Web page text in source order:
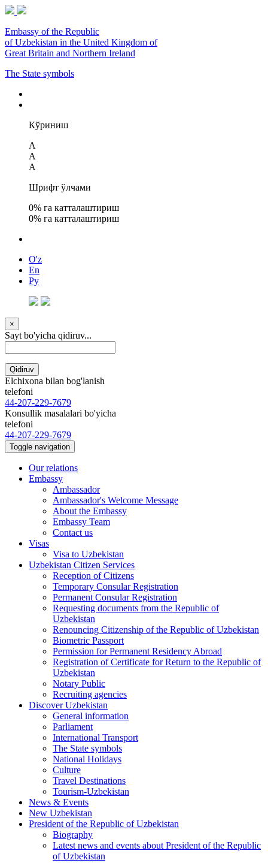
Embassy of the Republic
of Uzbekistan in the United Kingdom of
Great Britain and Northern Ireland
The State symbols
Кўриниш
A
A
A
Шрифт ўлчами
0% га катталаштириш
0% га катталаштириш
O'z
En
Ру
×
Sayt bo'yicha qidiruv...
Qidiruv
Elchixona bilan bog'lanish
telefoni
44-207-229-7679
Konsullik masalalari bo'yicha
telefoni
44-207-229-7679
Toggle navigation
Our relations
Embassy
Ambassador
Ambassador's Welcome Message
About the Embassy
Embassy Team
Contact us
Visas
Visa to Uzbekistan
Uzbekistan Citizen Services
Reception of Citizens
Temporary Consular Registration
Permanent Consular Registration
Requesting documents from the Republic of
Uzbekistan
Renouncing Citizenship of the Republic of Uzbekistan
Biometric Passport
Permission for Permanent Residency Abroad
Registration of Certificate for Return to the Republic of
Uzbekistan
Notary Public
Recruiting agencies
Discover Uzbekistan
General information
Parliament
International Transport
The State symbols
National Holidays
Culture
Travel Destinations
Tourism-Uzbekistan
News & Events
New Uzbekistan
President of the Republic of Uzbekistan
Biography
Latest news and events about President of the Republic
of Uzbekistan